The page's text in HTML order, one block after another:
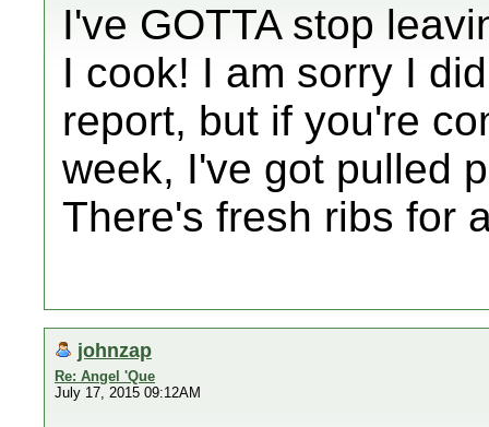
I've GOTTA stop
I cook! I am sorry I
report, but if you're
week, I've got pulled
There's fresh ribs for
johnzap
Re: Angel 'Que
July 17, 2015 09:12AM